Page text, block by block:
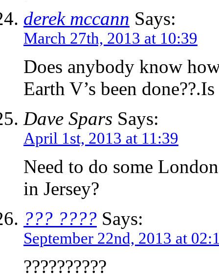
derek mccann Says:
March 27th, 2013 at 10:39
Does anybody know
Earth V’s been
Dave Spars Says:
April 1st, 2013 at 11:39
Need to do some
in Jersey?
??? ???? Says:
September 22nd, 2013 at
??????????